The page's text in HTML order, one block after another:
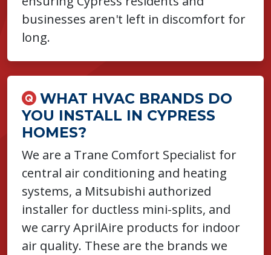
businesses aren't left in discomfort for
long.
WHAT HVAC BRANDS DO
YOU INSTALL IN CYPRESS
HOMES?
We are a Trane Comfort Specialist for
central air conditioning and heating
systems, a Mitsubishi authorized
installer for ductless mini-splits, and
we carry AprilAire products for indoor
air quality. These are the brands we